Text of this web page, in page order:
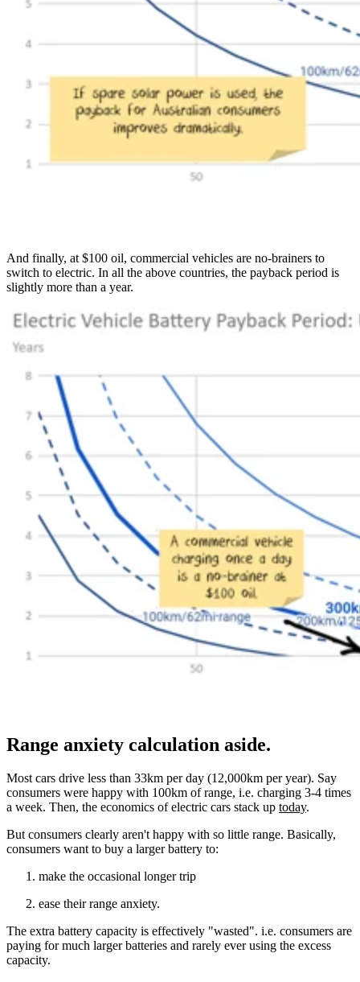
And finally, at $100 oil, commercial vehicles are no-brainers to
switch to electric. In all the above countries, the payback period is
slightly more than a year.
Range anxiety calculation aside.
Most cars drive less than 33km per day (12,000km per year). Say
consumers were happy with 100km of range, i.e. charging 3-4 times
a week. Then, the economics of electric cars stack up today.
But consumers clearly aren't happy with so little range. Basically,
consumers want to buy a larger battery to:
make the occasional longer trip
ease their range anxiety.
The extra battery capacity is effectively "wasted". i.e. consumers are
paying for much larger batteries and rarely ever using the excess
capacity.